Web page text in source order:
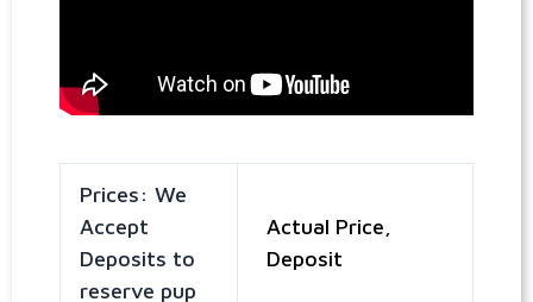
Prices: We
Accept
Deposits to
reserve pup
Actual Price,
Deposit